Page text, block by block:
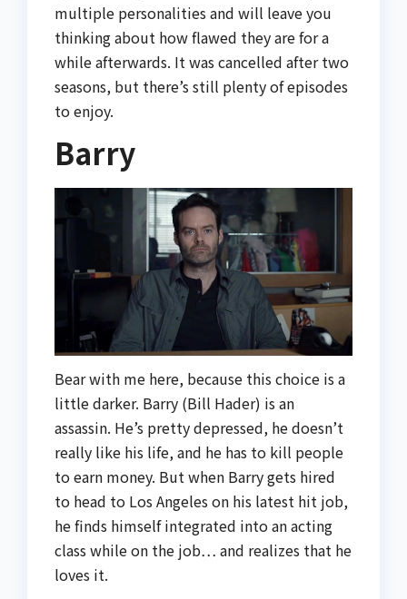
multiple personalities and will leave you
thinking about how flawed they are for a
while afterwards. It was cancelled after two
seasons, but there’s still plenty of episodes
to enjoy.
Barry
Bear with me here, because this choice is a
little darker. Barry (Bill Hader) is an
assassin. He’s pretty depressed, he doesn’t
really like his life, and he has to kill people
to earn money. But when Barry gets hired
to head to Los Angeles on his latest hit job,
he finds himself integrated into an acting
class while on the job… and realizes that he
loves it.